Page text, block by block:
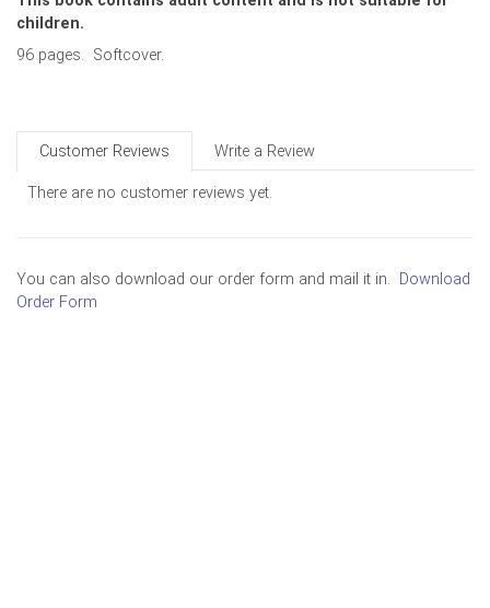
children.
96 pages. Softcover.
Customer Reviews Write a Review
There are no customer reviews yet.
You can also download our order form and mail it in.
Download
Order Form